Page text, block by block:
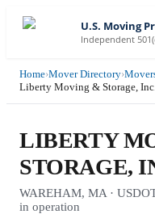
U.S. Moving
Independent
Home›Mover Directory›
Liberty Moving & Storage,
LIBERTY
STORAGE,
WAREHAM, MA ·
in operation